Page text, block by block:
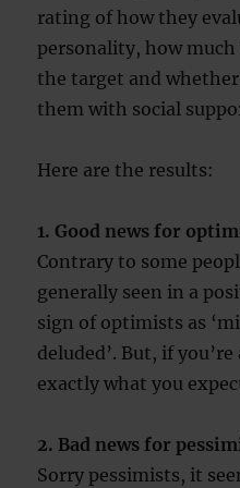
rating of how they
personality, how
the target and
them with social
Here are the results:
1. Good news for
Contrary to some
generally seen in a
sign of optimists as
deluded’. But, if
exactly what you
2. Bad news for
Sorry pessimists, it